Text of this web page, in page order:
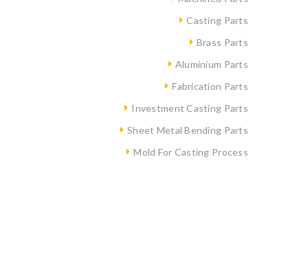
Casting Parts
Brass Parts
Aluminium Parts
Fabrication Parts
Investment Casting Parts
Sheet Metal Bending Parts
Mold For Casting Process